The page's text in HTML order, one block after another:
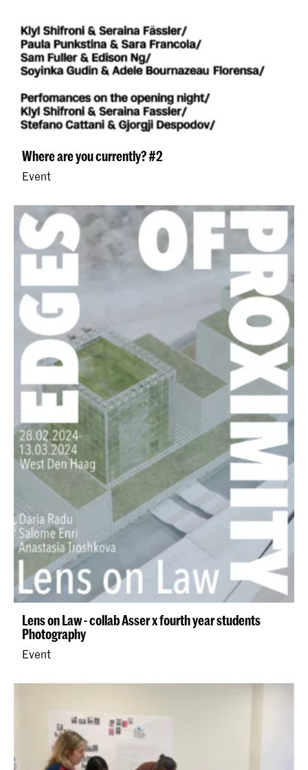
Where are you currently? #2
Event
Lens on Law - collab Asser x fourth year students
Photography
Event